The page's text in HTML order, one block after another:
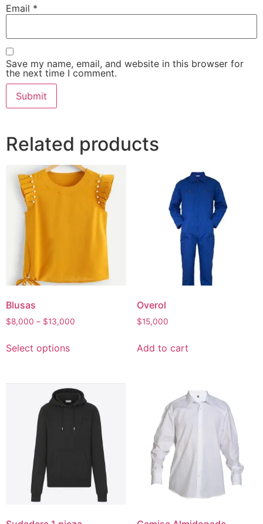
Email *
Save my name, email, and website in this browser for
the next time I comment.
Related products
Blusas
$8,000 – $13,000
Select optionsproduct
multiple
variants.
The
options
chosen
Overol
$15,000
Add to cart